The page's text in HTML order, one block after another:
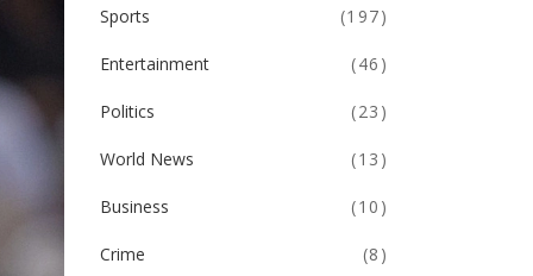
Sports (197)
Entertainment (46)
Politics (23)
World News (13)
Business (10)
Crime (8)